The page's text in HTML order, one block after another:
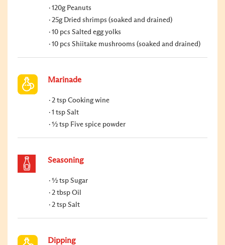
120g Peanuts
25g Dried shrimps (soaked and drained)
10 pcs Salted egg yolks
10 pcs Shiitake mushrooms (soaked and drained)
Marinade
2 tsp Cooking wine
1 tsp Salt
½ tsp Five spice powder
Seasoning
½ tsp Sugar
2 tbsp Oil
2 tsp Salt
Dipping